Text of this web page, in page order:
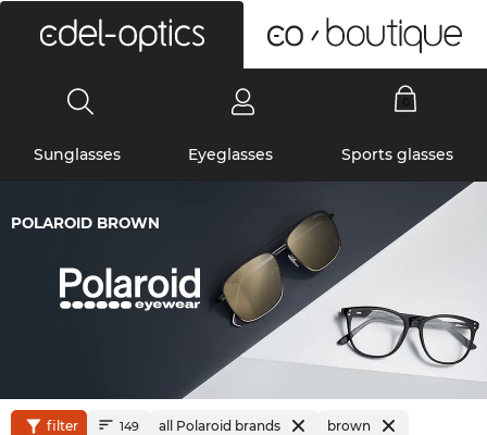
Sunglasses Eyeglasses Sports glasses
POLAROID BROWN
filter 149 all Polaroid brands brown